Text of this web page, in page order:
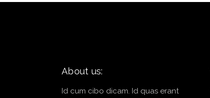
About us:
Id cum cibo dicam. Id quas erant